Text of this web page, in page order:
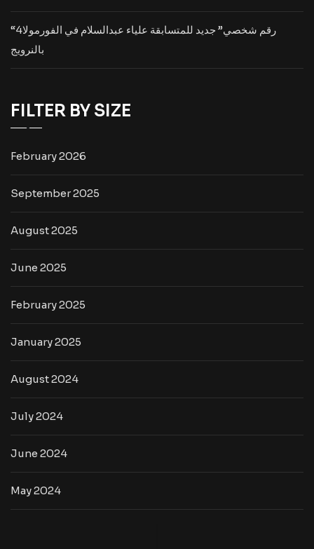
“رقم شخصي” جديد للمتسابقة علياء عبدالسلام في الفورمولا4
بالنرويج
FILTER BY SIZE
February 2026
September 2025
August 2025
June 2025
February 2025
January 2025
August 2024
July 2024
June 2024
May 2024